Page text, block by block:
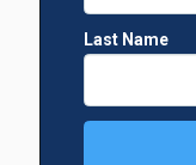
Last Name